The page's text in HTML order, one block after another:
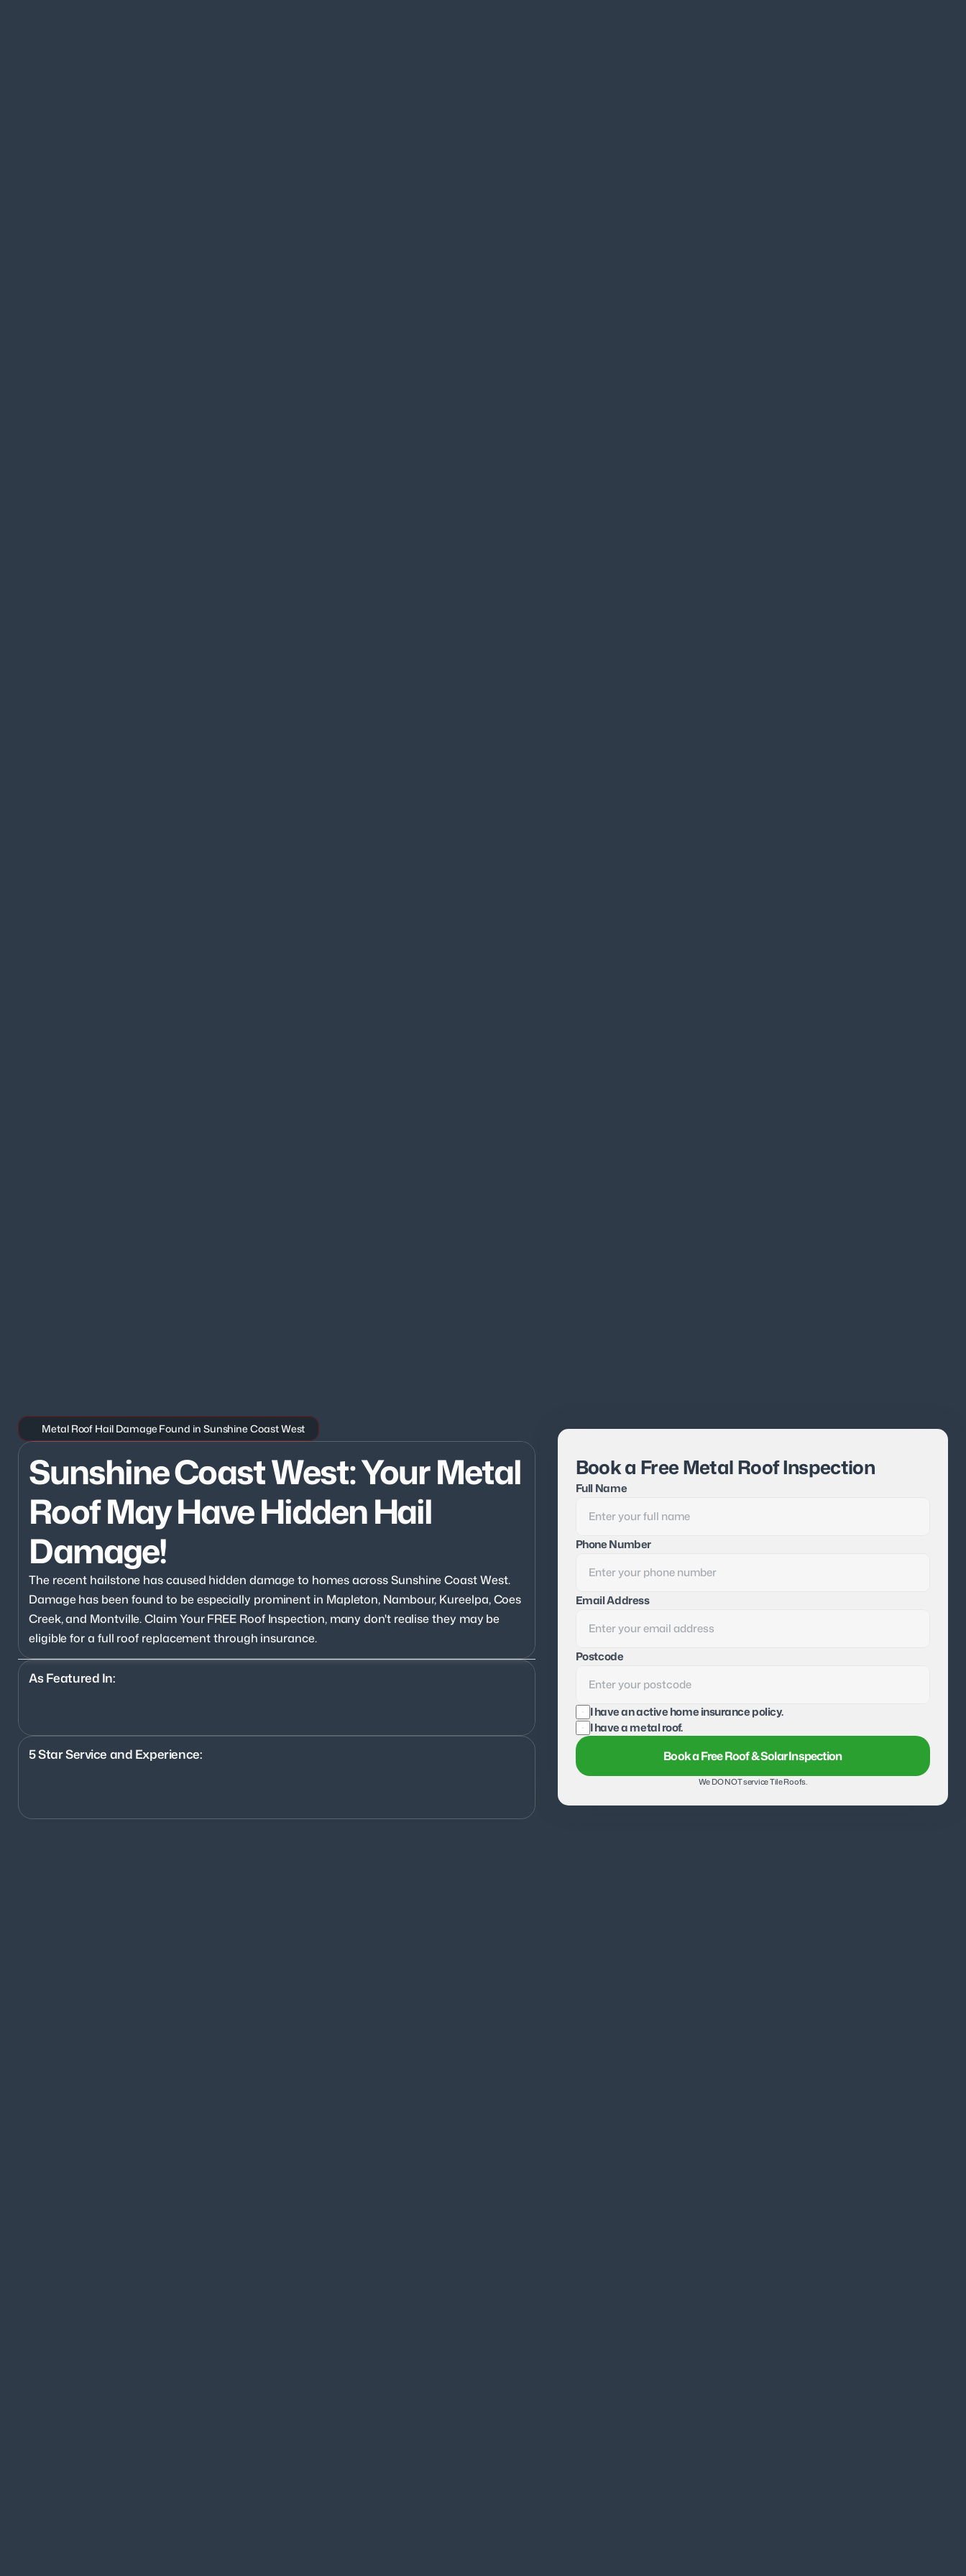
Metal Roof Hail Damage Found in Sunshine Coast West
Sunshine Coast West: Your Metal
Roof May Have Hidden Hail
Damage!
The recent hailstone has caused hidden damage to homes across Sunshine Coast West.
Damage has been found to be especially prominent in Mapleton, Nambour, Kureelpa, Coes
Creek, and Montville. Claim Your FREE Roof Inspection, many don't realise they may be
eligible for a full roof replacement through insurance.
5 Star Service and Experience:
As Featured In:
Book a Free Metal Roof Inspection
Full Name
Phone Number
Email Address
Postcode
I have an active home insurance policy.
I have a metal roof.
Book a Free Roof & Solar Inspection
We DO NOT service Tile Roofs.